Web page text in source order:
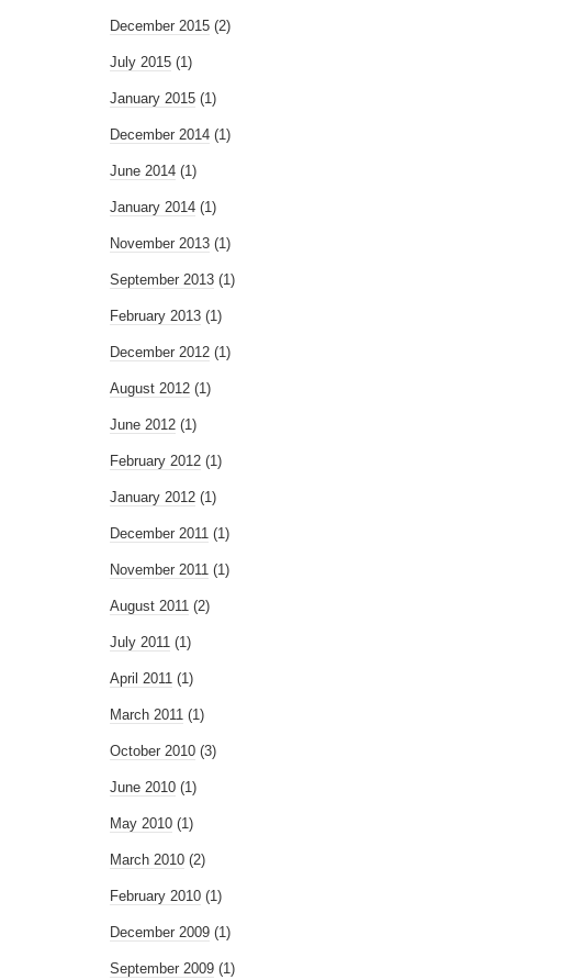
December 2015 (2)
July 2015 (1)
January 2015 (1)
December 2014 (1)
June 2014 (1)
January 2014 (1)
November 2013 (1)
September 2013 (1)
February 2013 (1)
December 2012 (1)
August 2012 (1)
June 2012 (1)
February 2012 (1)
January 2012 (1)
December 2011 (1)
November 2011 (1)
August 2011 (2)
July 2011 (1)
April 2011 (1)
March 2011 (1)
October 2010 (3)
June 2010 (1)
May 2010 (1)
March 2010 (2)
February 2010 (1)
December 2009 (1)
September 2009 (1)